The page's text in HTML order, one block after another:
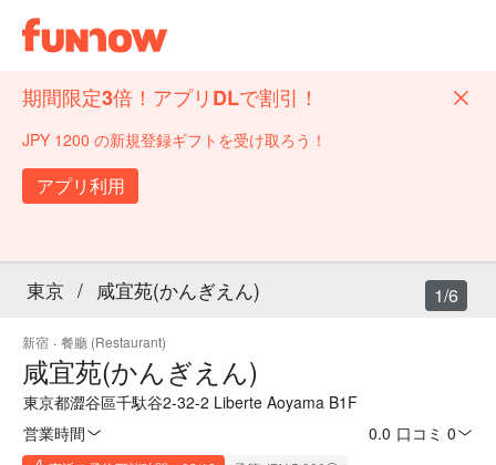
期間限定3倍！アプリDLで割引！
JPY 1200 の新規登録ギフトを受け取ろう！
アプリ利用
東京 / 咸宜苑(かんぎえん)
新宿 · 餐廳 (Restaurant)
咸宜苑(かんぎえん)
東京都澀谷區千馱谷2-32-2 Liberte Aoyama B1F
営業時間
0.0 口コミ 0
1/6